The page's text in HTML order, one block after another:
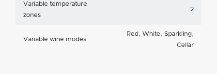
Variable temperature
zones
2
Variable wine modes
Red, White, Sparkling,
Cellar